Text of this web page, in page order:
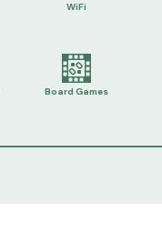
WiFi
Board Games